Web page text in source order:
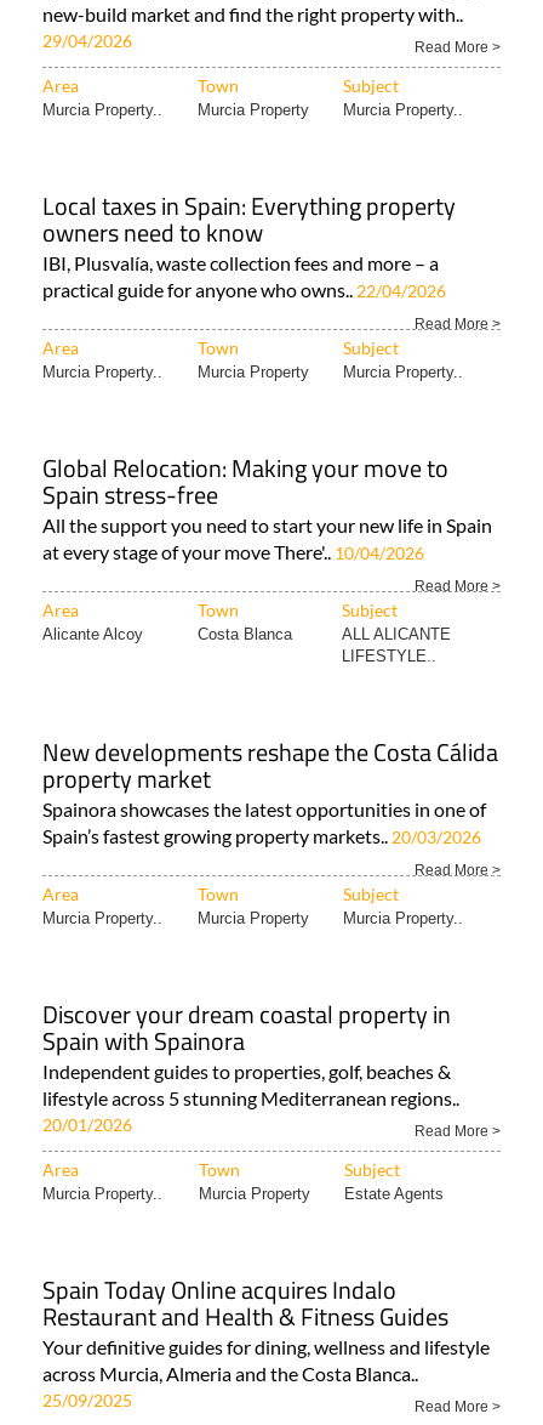
new-build market and find the right property with..
29/04/2026 Read More >
Area Town Subject
Murcia Property.. Murcia Property Murcia Property..
Local taxes in Spain: Everything property
owners need to know
IBI, Plusvalía, waste collection fees and more – a
practical guide for anyone who owns.. 22/04/2026
Read More >
Area Town Subject
Murcia Property.. Murcia Property Murcia Property..
Global Relocation: Making your move to
Spain stress-free
All the support you need to start your new life in Spain
at every stage of your move There'.. 10/04/2026
Read More >
Area Town Subject
Alicante Alcoy Costa Blanca
ALL ALICANTE
LIFESTYLE..
New developments reshape the Costa Cálida
property market
Spainora showcases the latest opportunities in one of
Spain’s fastest growing property markets.. 20/03/2026
Read More >
Area Town Subject
Murcia Property.. Murcia Property Murcia Property..
Discover your dream coastal property in
Spain with Spainora
Independent guides to properties, golf, beaches &
lifestyle across 5 stunning Mediterranean regions..
20/01/2026 Read More >
Area Town Subject
Murcia Property.. Murcia Property Estate Agents
Spain Today Online acquires Indalo
Restaurant and Health & Fitness Guides
Your definitive guides for dining, wellness and lifestyle
across Murcia, Almeria and the Costa Blanca..
25/09/2025 Read More >